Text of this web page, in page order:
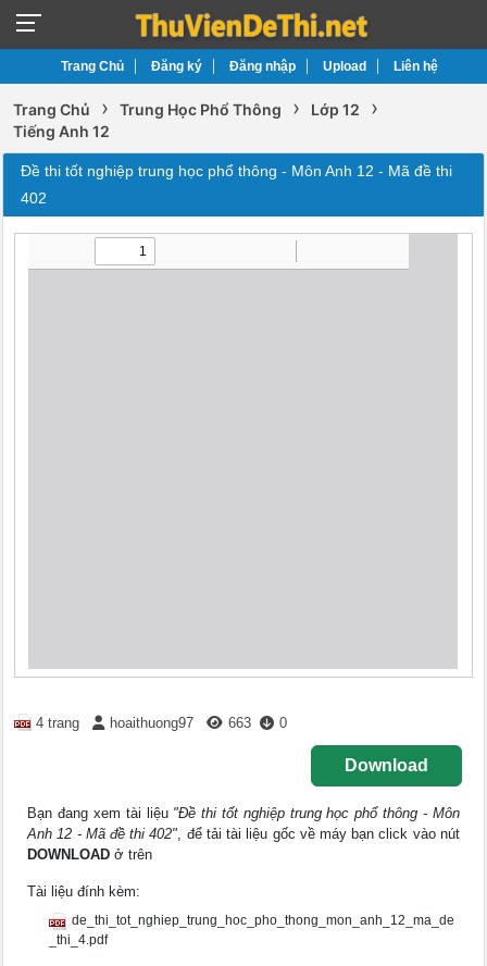
Trang Chủ Đăng ký Đăng nhập Upload Liên hệ
Trang Chủ › Trung Học Phổ Thông › Lớp 12 ›
Tiếng Anh 12
Đề thi tốt nghiệp trung học phổ thông - Môn Anh 12 - Mã đề thi
402
4 trang hoaithuong97 663 0
Download
Bạn đang xem tài liệu "Đề thi tốt nghiệp trung học phổ thông - Môn
Anh 12 - Mã đề thi 402", để tải tài liệu gốc về máy bạn click vào nút
DOWNLOAD ở trên
Tài liệu đính kèm:
de_thi_tot_nghiep_trung_hoc_pho_thong_mon_anh_12_ma_de
_thi_4.pdf